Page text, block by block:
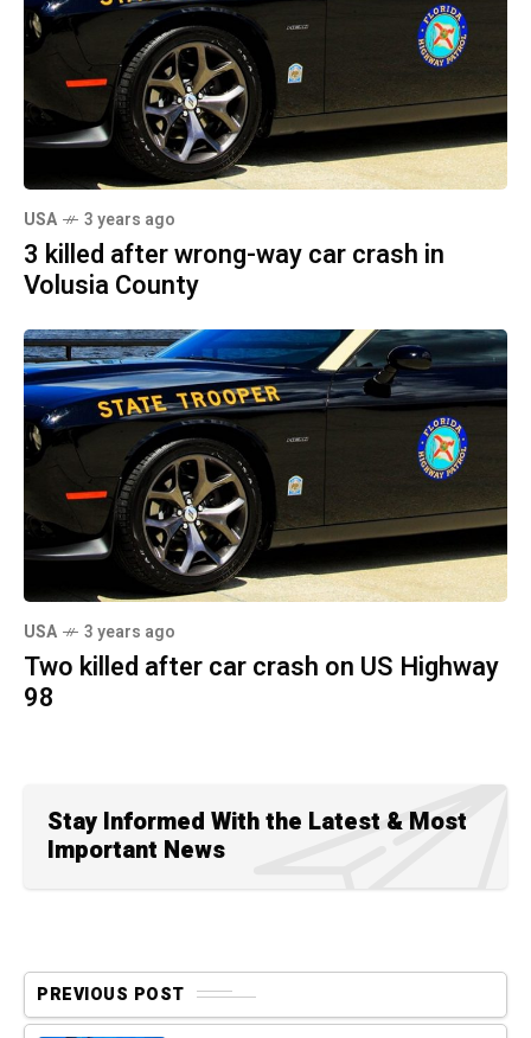
USA 3 years ago
3 killed after wrong-way car crash in
Volusia County
USA 3 years ago
Two killed after car crash on US Highway
98
Stay Informed With the Latest & Most
Important News
PREVIOUS POST